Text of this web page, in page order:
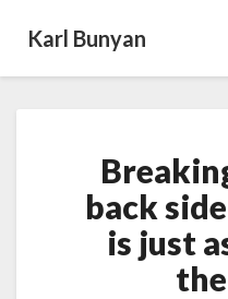
Karl Bunyan
back
is just